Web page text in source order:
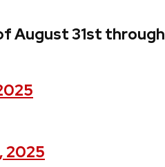
August 31st through
2025